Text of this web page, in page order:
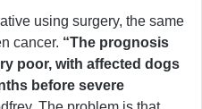
using surgery, the same
cancer. “The prognosis
poor, with affected dogs
before severe